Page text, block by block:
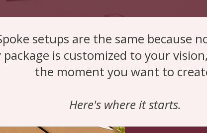
setups are the same because
package is customized to your
the moment you want to
Here's where it starts.